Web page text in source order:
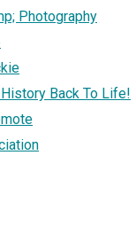
Photography
Back To Life!